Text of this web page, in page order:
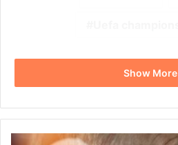
Show More
Carlo